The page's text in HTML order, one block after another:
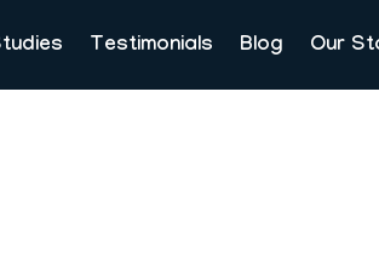
Testimonials Blog Our